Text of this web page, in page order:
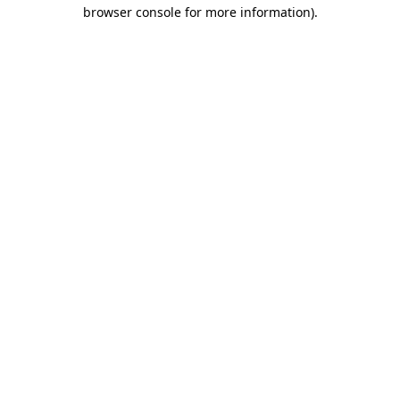
browser console for more information).